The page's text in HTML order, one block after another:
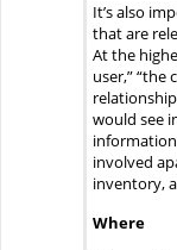
It’s also
that are
At the
user,”
would see
involved
inventory,
Where